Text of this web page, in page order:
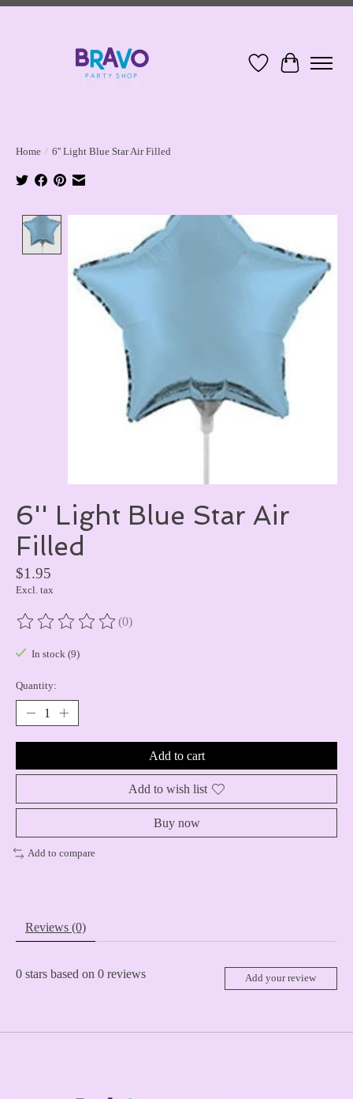
Wish ListCart
Home / 6'' Light Blue Star Air Filled
Product image slideshow Items
6'' Light Blue Star Air
Filled
$1.95
Excl. tax
The rating of this product is
(0)
In stock (9)
Quantity:
Add to cart
Add to wish list
Buy now
Add to compare
Reviews (0)
0 stars based on 0 reviews Add your review